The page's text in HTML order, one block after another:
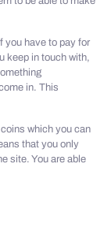
you have to pay for
keep in touch with,
in. This
which you can
that you only
site. You are able